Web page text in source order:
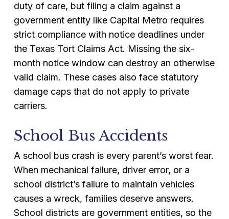
duty of care, but filing a claim against a
government entity like Capital Metro requires
strict compliance with notice deadlines under
the Texas Tort Claims Act. Missing the six-
month notice window can destroy an otherwise
valid claim. These cases also face statutory
damage caps that do not apply to private
carriers.
School Bus Accidents
A school bus crash is every parent’s worst fear.
When mechanical failure, driver error, or a
school district’s failure to maintain vehicles
causes a wreck, families deserve answers.
School districts are government entities, so the